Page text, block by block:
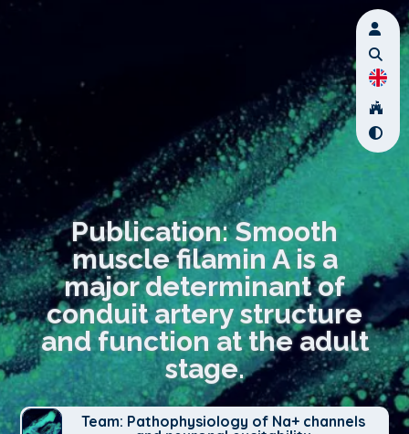
Publication: Smooth
muscle filamin A is a
major determinant of
conduit artery structure
and function at the adult
stage.
Team: Pathophysiology of Na+ channels